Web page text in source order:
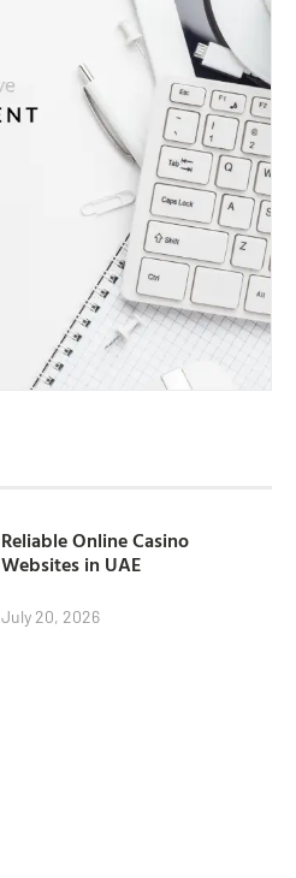
Reliable Online Casino
Websites in UAE
July 20, 2026